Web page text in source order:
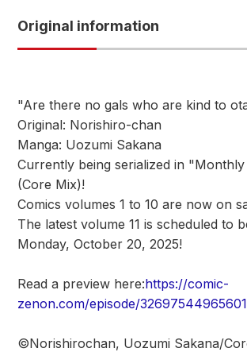
Original information
"Are there no gals who are kind to
Original: Norishiro-chan
Manga: Uozumi Sakana
Currently being serialized in
(Core Mix)!
Comics volumes 1 to 10 are now on
The latest volume 11 is scheduled to
Monday, October 20, 2025!
Read a preview here:https://comic-
zenon.com/episode/
©Norishirochan, Uozumi Sakana/